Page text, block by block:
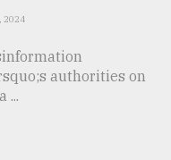
2024
authorities on
...